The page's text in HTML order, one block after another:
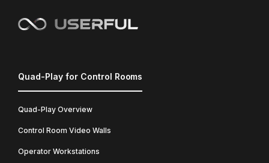
Quad-Play for Control Rooms
Quad-Play Overview
Control Room Video Walls
Operator Workstations